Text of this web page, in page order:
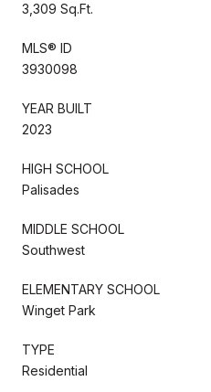
3,309 Sq.Ft.
MLS® ID
3930098
YEAR BUILT
2023
HIGH SCHOOL
Palisades
MIDDLE SCHOOL
Southwest
ELEMENTARY SCHOOL
Winget Park
TYPE
Residential